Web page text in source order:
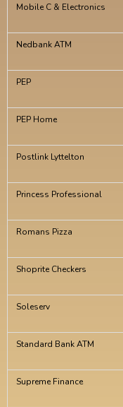
Mobile C & Electronics
Nedbank ATM
PEP
PEP Home
Postlink Lyttelton
Princess Professional
Romans Pizza
Shoprite Checkers
Soleserv
Standard Bank ATM
Supreme Finance